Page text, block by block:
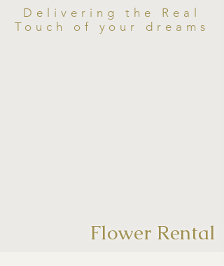
Delivering the Real
Touch of your dreams
Flower Rental